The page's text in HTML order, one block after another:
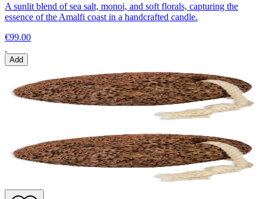
A sunlit blend of sea salt, monoi, and soft florals, capturing the
essence of the Amalfi coast in a handcrafted candle.
€99.00
Add